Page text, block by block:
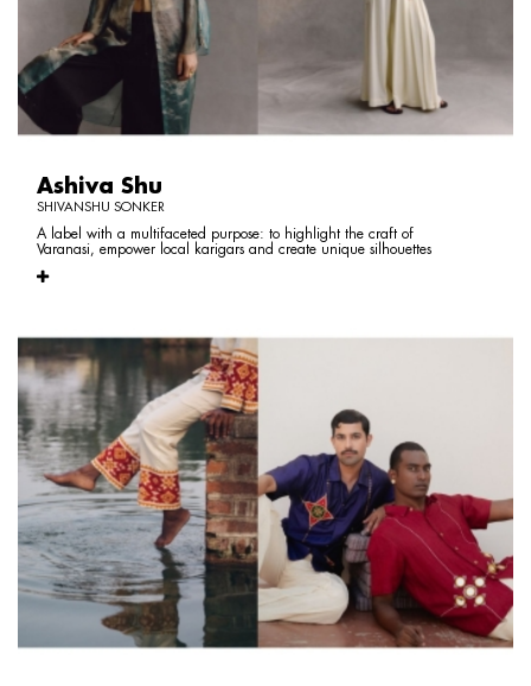
Ashiva Shu
SHIVANSHU SONKER
A label with a multifaceted purpose: to highlight the craft of
Varanasi, empower local karigars and create unique silhouettes